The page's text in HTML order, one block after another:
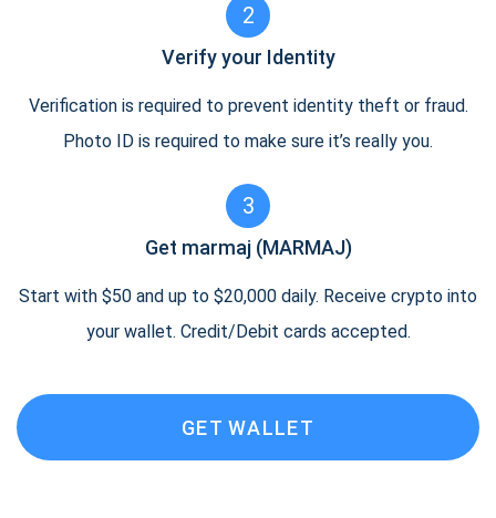
2
Verify your Identity
Verification is required to prevent identity theft or fraud.
Photo ID is required to make sure it’s really you.
3
Get marmaj (MARMAJ)
Start with $50 and up to $20,000 daily. Receive crypto into
your wallet. Credit/Debit cards accepted.
GET WALLET